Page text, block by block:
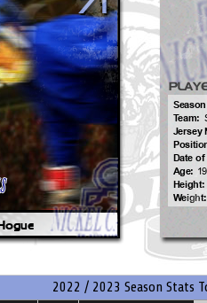
2022 / 2023 Season Stats